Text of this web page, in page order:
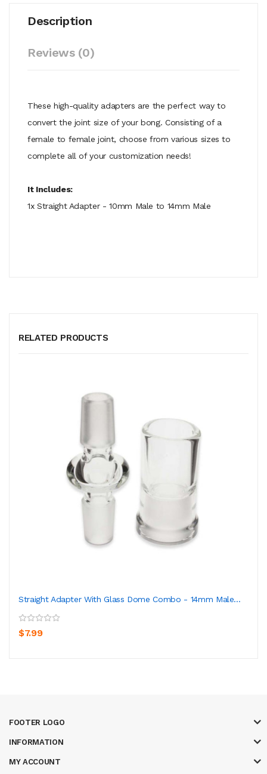
Description
Reviews (0)
These high-quality adapters are the perfect way to
convert the joint size of your bong. Consisting of a
female to female joint, choose from various sizes to
complete all of your customization needs!
It Includes:
1x Straight Adapter - 10mm Male to 14mm Male
RELATED PRODUCTS
Straight Adapter With Glass Dome Combo - 14mm Male...
$7.99
FOOTER LOGO
INFORMATION
MY ACCOUNT